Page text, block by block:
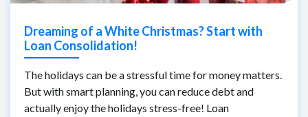
Dreaming of a White Christmas? Start with
Loan Consolidation!
The holidays can be a stressful time for money matters.
But with smart planning, you can reduce debt and
actually enjoy the holidays stress-free! Loan